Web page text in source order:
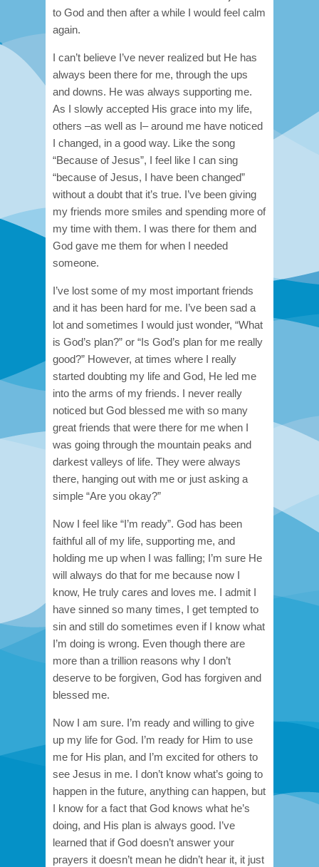
to God and then after a while I would feel calm
again.
I can’t believe I’ve never realized but He has
always been there for me, through the ups
and downs. He was always supporting me.
As I slowly accepted His grace into my life,
others –as well as I– around me have noticed
I changed, in a good way. Like the song
“Because of Jesus”, I feel like I can sing
“because of Jesus, I have been changed”
without a doubt that it’s true. I’ve been giving
my friends more smiles and spending more of
my time with them. I was there for them and
God gave me them for when I needed
someone.
I’ve lost some of my most important friends
and it has been hard for me. I’ve been sad a
lot and sometimes I would just wonder, “What
is God’s plan?” or “Is God’s plan for me really
good?” However, at times where I really
started doubting my life and God, He led me
into the arms of my friends. I never really
noticed but God blessed me with so many
great friends that were there for me when I
was going through the mountain peaks and
darkest valleys of life. They were always
there, hanging out with me or just asking a
simple “Are you okay?”
Now I feel like “I’m ready”. God has been
faithful all of my life, supporting me, and
holding me up when I was falling; I’m sure He
will always do that for me because now I
know, He truly cares and loves me. I admit I
have sinned so many times, I get tempted to
sin and still do sometimes even if I know what
I’m doing is wrong. Even though there are
more than a trillion reasons why I don’t
deserve to be forgiven, God has forgiven and
blessed me.
Now I am sure. I’m ready and willing to give
up my life for God. I’m ready for Him to use
me for His plan, and I’m excited for others to
see Jesus in me. I don’t know what’s going to
happen in the future, anything can happen, but
I know for a fact that God knows what he’s
doing, and His plan is always good. I’ve
learned that if God doesn’t answer your
prayers it doesn’t mean he didn’t hear it, it just